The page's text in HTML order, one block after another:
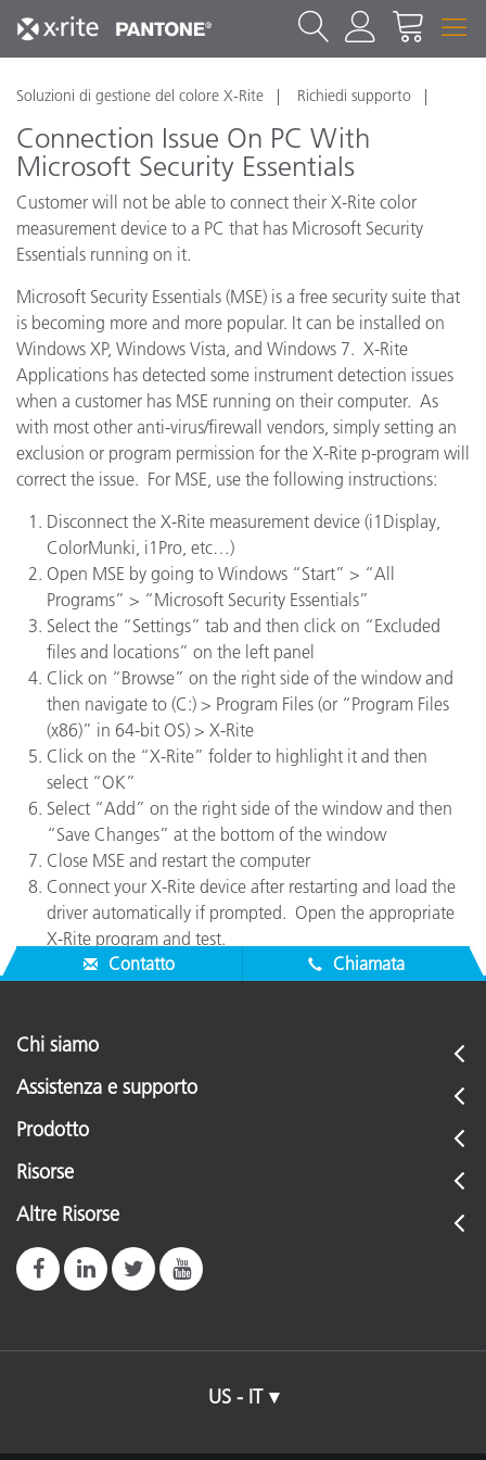
Soluzioni di gestione del colore X-Rite Richiedi supporto
Connection Issue On PC With
Microsoft Security Essentials
Customer will not be able to connect their X-Rite color
measurement device to a PC that has Microsoft Security
Essentials running on it.
Microsoft Security Essentials (MSE) is a free security suite that
is becoming more and more popular. It can be installed on
Windows XP, Windows Vista, and Windows 7. X-Rite
Applications has detected some instrument detection issues
when a customer has MSE running on their computer. As
with most other anti-virus/firewall vendors, simply setting an
exclusion or program permission for the X-Rite p-program will
correct the issue. For MSE, use the following instructions:
Disconnect the X-Rite measurement device (i1Display,
ColorMunki, i1Pro, etc…)
Open MSE by going to Windows “Start” > “All
Programs” > “Microsoft Security Essentials”
Select the “Settings” tab and then click on “Excluded
files and locations” on the left panel
Click on “Browse” on the right side of the window and
then navigate to (C:) > Program Files (or “Program Files
(x86)” in 64-bit OS) > X-Rite
Click on the “X-Rite” folder to highlight it and then
select “OK”
Select “Add” on the right side of the window and then
“Save Changes” at the bottom of the window
Close MSE and restart the computer
Connect your X-Rite device after restarting and load the
driver automatically if prompted. Open the appropriate
X-Rite program and test.
Contatto
Chiamata
Chi siamo
Assistenza e supporto
Prodotto
Risorse
Altre Risorse
US - IT